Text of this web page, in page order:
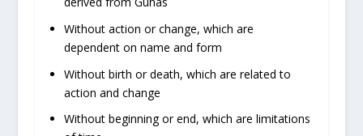
Without action or change, which are
dependent on name and form
Without birth or death, which are related to
action and change
Without beginning or end, which are limitations